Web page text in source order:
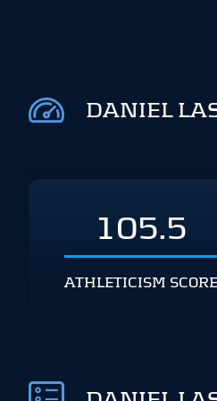
DANIEL
105.5
ATHLETICISM SCORE